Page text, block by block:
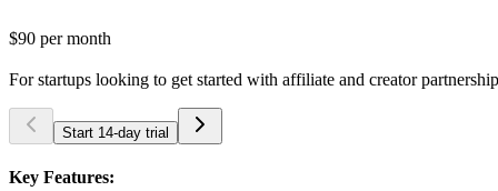
$90 per month
For startups looking to get started with affiliate and creator
Start 14-day trial
Key Features: